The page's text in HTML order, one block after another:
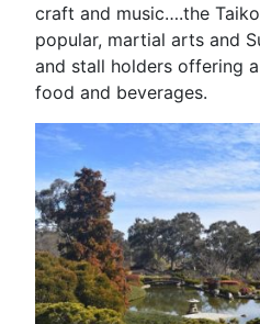
craft and music….the
popular, martial arts and
and stall holders offering
food and beverages.